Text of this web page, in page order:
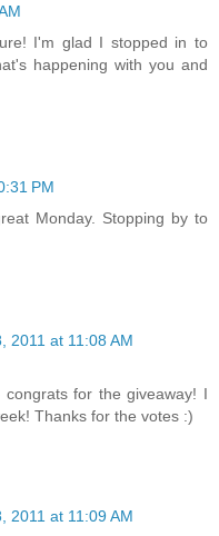
I'm glad I stopped in to
happening with you and
PM
Monday. Stopping by to
2011 at 11:08 AM
for the giveaway! I
Thanks for the votes :)
2011 at 11:09 AM